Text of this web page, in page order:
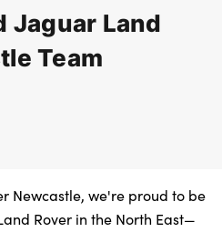
Jaguar Land
Team
Newcastle, we're proud to be
Rover in the North East—